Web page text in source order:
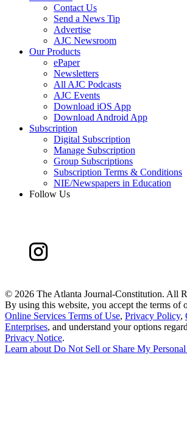
Contact Us
Send a News Tip
Advertise
AJC Newsroom
Our Products
ePaper
Newsletters
All AJC Podcasts
AJC Events
Download iOS App
Download Android App
Subscription
Digital Subscription
Manage Subscription
Group Subscriptions
Subscription Terms & Conditions
NIE/Newspapers in Education
Follow Us
© 2026 The Atlanta Journal-Constitution. All
By using this website, you accept the terms of
Online Services Terms of Use, Privacy Policy,
Enterprises, and understand your options
Privacy Notice.
Learn aboutDo Not Sell or Share My